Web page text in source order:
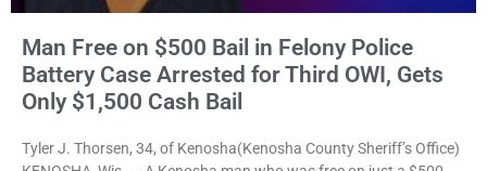
Man Free on $500 Bail in Felony Police
Battery Case Arrested for Third OWI, Gets
Only $1,500 Cash Bail
Tyler J. Thorsen, 34, of Kenosha(Kenosha County Sheriff’s Office)